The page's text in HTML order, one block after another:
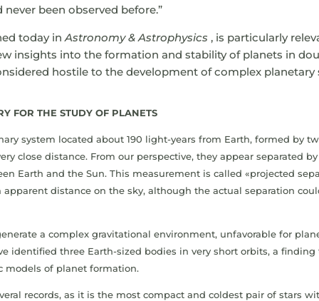
never been observed before.”
today inAstronomy & Astrophysics , is particularly
insights into the formation and stability of planets in
hostile to the development of complex planetary
FOR THE STUDY OF PLANETS
system located about 190 light-years from Earth, formed by
close distance. From our perspective, they appear separated
Earth and the Sun. This measurement is called «projected
distance on the sky, although the actual separation
a complex gravitational environment, unfavorable for
identified three Earth-sized bodies in very short orbits, a finding
models of planet formation.
records, as it is the most compact and coldest pair of stars